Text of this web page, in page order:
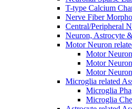
T-type Calcium
Nerve Fiber
Central/Peripheral
Neuron, Astrocyte
Motor Neuron
Motor
Motor
Motor
Microglia related
Microglia
Microglia